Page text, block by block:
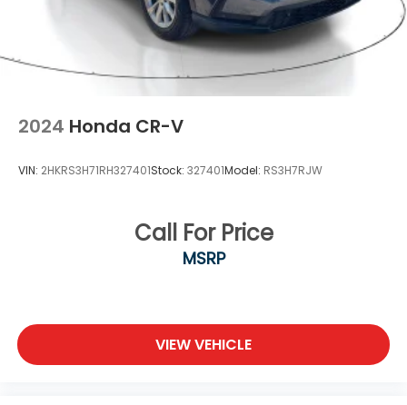
2024 Honda CR-V
VIN: 2HKRS3H71RH327401Stock: 327401Model: RS3H7RJW
Call For Price
MSRP
VIEW VEHICLE